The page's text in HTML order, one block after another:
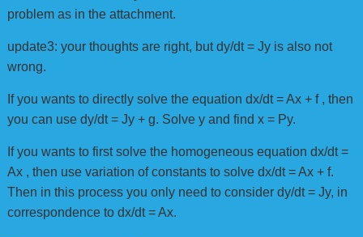
problem as in the attachment.
update3: your thoughts are right, but dy/dt = Jy is also not
wrong.
If you wants to directly solve the equation dx/dt = Ax + f , then
you can use dy/dt = Jy + g. Solve y and find x = Py.
If you wants to first solve the homogeneous equation dx/dt =
Ax , then use variation of constants to solve dx/dt = Ax + f.
Then in this process you only need to consider dy/dt = Jy, in
correspondence to dx/dt = Ax.